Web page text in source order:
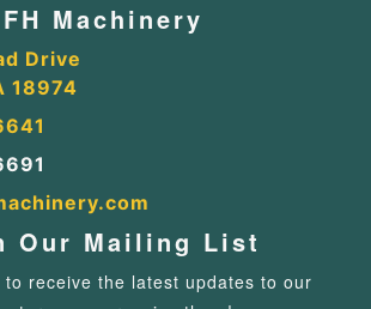
FH Machinery
Drive
18974
Our Mailing List
to receive the latest updates to our